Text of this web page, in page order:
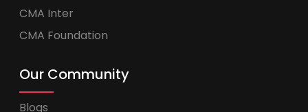
CMA Inter
CMA Foundation
Our Community
Blogs